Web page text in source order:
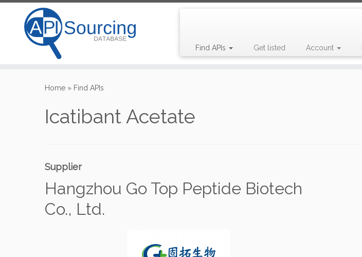
Find APIs Get listed Account
Home » Find APIs
Icatibant Acetate
Supplier
Hangzhou Go Top Peptide Biotech
Co., Ltd.